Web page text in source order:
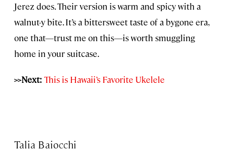
Jerez does. Their version is warm and spicy with a
walnut-y bite. It’s a bittersweet taste of a bygone era,
one that—trust me on this—is worth smuggling
home in your suitcase.
>>Next: This is Hawaii’s Favorite Ukelele
Talia Baiocchi